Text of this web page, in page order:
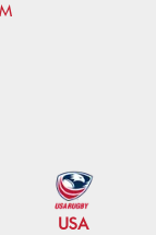
USA